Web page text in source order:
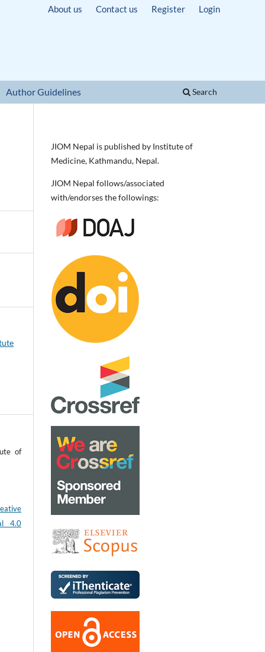
Author Guidelines Search
About us Contact us Register Login
of
4.0
JIOM Nepal is published by Institute of
Medicine, Kathmandu, Nepal.
JIOM Nepal follows/associated
with/endorses the followings: